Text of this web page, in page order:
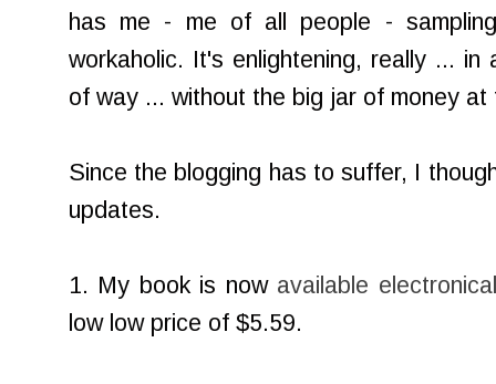
has me - me of all people -
workaholic. It's enlightening, really ...
of way ... without the big jar of money at
Since the blogging has to suffer, I
updates.
1. My book is now available
low low price of $5.59.